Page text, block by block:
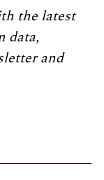
the latest
data,
and